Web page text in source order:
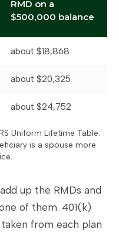
Uniform Lifetime Table.
is a spouse more
RMD on a
$500,000 balance
about $18,868
about $20,325
about $24,752
up the RMDs and
of them. 401(k)
from each plan